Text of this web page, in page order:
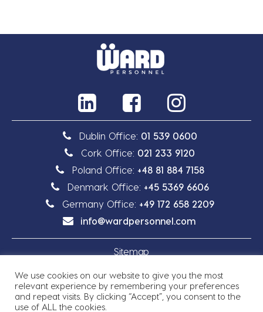
Dublin Office: 01 539 0600
Cork Office: 021 233 9120
Poland Office: +48 81 884 7158
Denmark Office: +45 5369 6606
Germany Office: +49 172 658 2209
info@wardpersonnel.com
Sitemap
Privacy Policy
We use cookies on our website to give you the most
relevant experience by remembering your preferences
and repeat visits. By clicking “Accept”, you consent to the
use of ALL the cookies.